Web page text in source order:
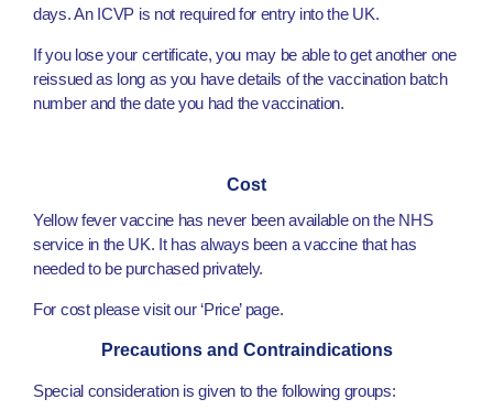
days. An ICVP is not required for entry into the UK.
If you lose your certificate, you may be able to get another one
reissued as long as you have details of the vaccination batch
number and the date you had the vaccination.
Cost
Yellow fever vaccine has never been available on the NHS
service in the UK. It has always been a vaccine that has
needed to be purchased privately.
For cost please visit our ‘Price’ page.
Precautions and Contraindications
Special consideration is given to the following groups: